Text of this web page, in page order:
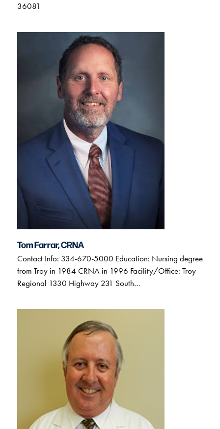
36081
Tom Farrar, CRNA
Contact Info: 334-670-5000 Education: Nursing degree
from Troy in 1984 CRNA in 1996 Facility/Office: Troy
Regional 1330 Highway 231 South…